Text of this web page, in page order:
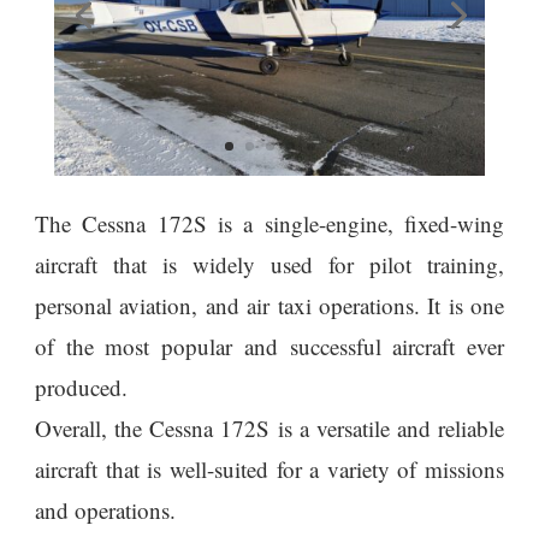
The Cessna 172S is a single-engine, fixed-wing
aircraft that is widely used for pilot training,
personal aviation, and air taxi operations. It is one
of the most popular and successful aircraft ever
produced.
Overall, the Cessna 172S is a versatile and reliable
aircraft that is well-suited for a variety of missions
and operations.